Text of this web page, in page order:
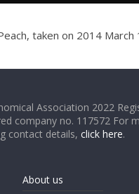
taken on 2014 March
Association 2022
company no. 117572 For
contact details,click here.
About us